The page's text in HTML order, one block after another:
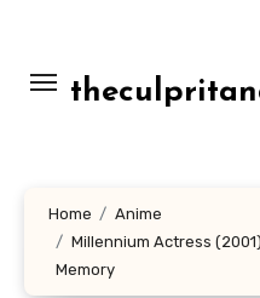
konten
Home
Anime
Millennium Actress
Memory